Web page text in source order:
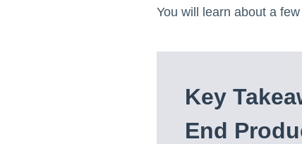
You will learn about a
Key
End